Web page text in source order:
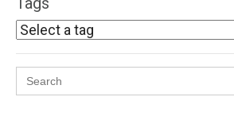
Search
for: